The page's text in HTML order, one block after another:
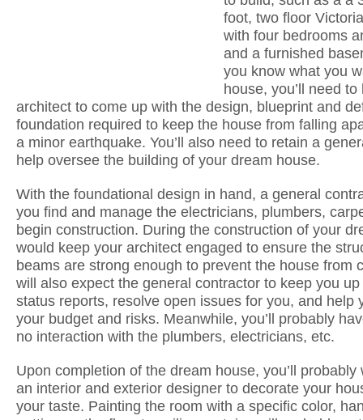
foot, two floor
with four bedrooms
and a furnished
you know what you
house, you’ll need to
architect to come up with the design, blueprint and
foundation required to keep the house from falling
a minor earthquake. You’ll also need to retain a
help oversee the building of your dream house.
With the foundational design in hand, a general
you find and manage the electricians, plumbers,
begin construction. During the construction of your
would keep your architect engaged to ensure the
beams are strong enough to prevent the house from
will also expect the general contractor to keep you
status reports, resolve open issues for you, and help
your budget and risks. Meanwhile, you’ll probably
no interaction with the plumbers, electricians, etc.
Upon completion of the dream house, you’ll probably
an interior and exterior designer to decorate your
your taste. Painting the room with a specific color,